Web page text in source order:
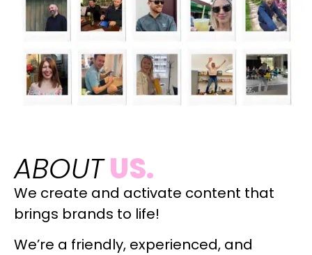
ABOUTUS.
We create and activate content that
brings brands to life!
We’re a friendly, experienced, and